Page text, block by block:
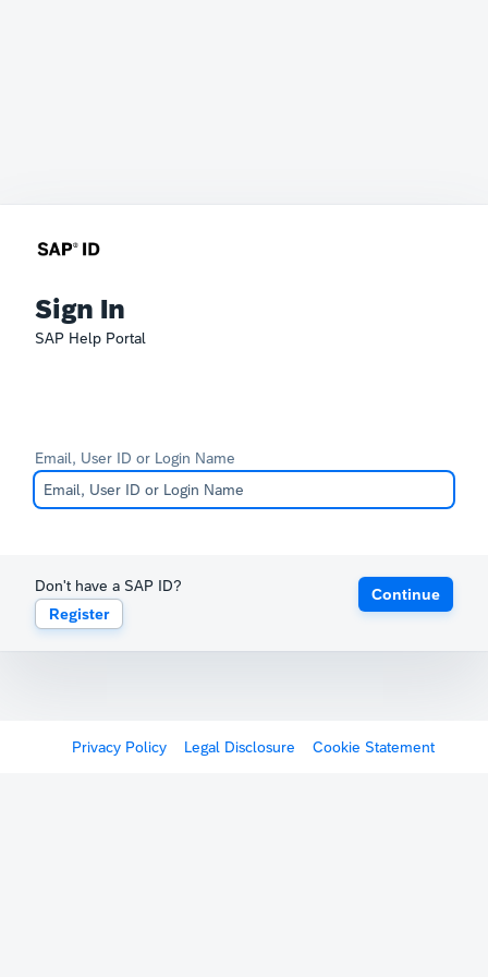
Sign In
SAP Help Portal
Email, User ID or Login Name
Don't have a SAP ID?
Register
Continue
Privacy Policy Legal Disclosure Cookie Statement